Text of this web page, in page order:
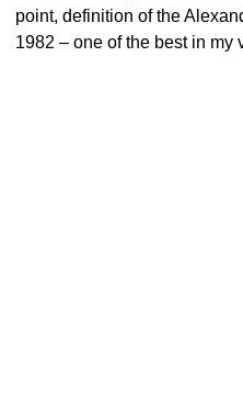
point, definition of the
1982 – one of the best in my